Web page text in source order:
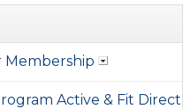
Membership
Active & Fit Direct